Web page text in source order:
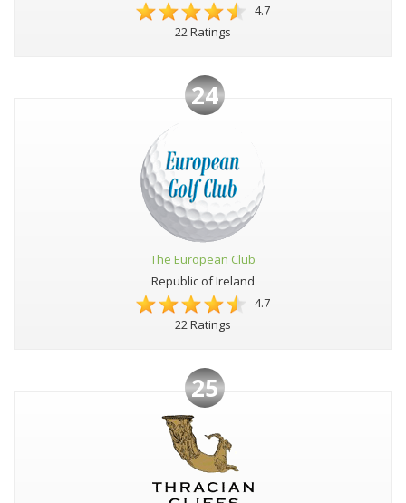
4.7
22 Ratings
24
The European Club
Republic of Ireland
4.7
22 Ratings
25